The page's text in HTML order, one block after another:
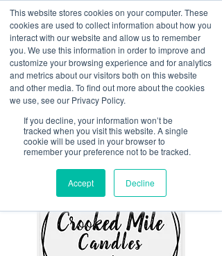
This website stores cookies on your computer. These
cookies are used to collect information about how you
interact with our website and allow us to remember
you. We use this information in order to improve and
customize your browsing experience and for analytics
and metrics about our visitors both on this website
and other media. To find out more about the cookies
we use, see our Privacy Policy.
If you decline, your information won’t be
tracked when you visit this website. A single
cookie will be used in your browser to
remember your preference not to be tracked.
Accept Decline
<Previous Next>
Made in Noble - hand
poured candles, wax melts,
room & linen sprays, goats
milk & whipped soaps